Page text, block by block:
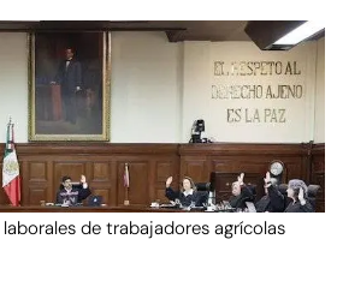
de trabajadores agrícolas